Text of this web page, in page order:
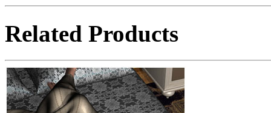
Related Products